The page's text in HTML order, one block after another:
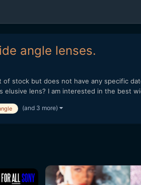
angle lenses.
stock but does not have any specific
lens? I am interested in the best
(and 3 more)